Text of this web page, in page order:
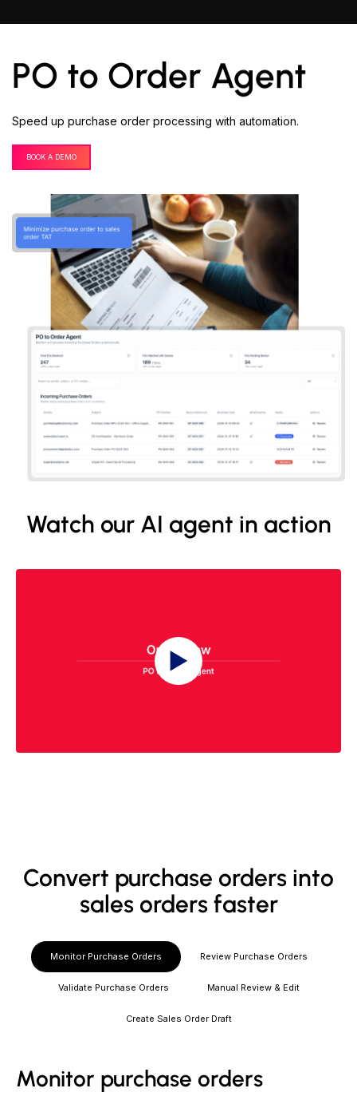
PO to Order Agent
Speed up purchase order processing with automation.
BOOK A DEMO
Watch our AI agent in action
▶
Convert purchase orders into
sales orders faster
Monitor Purchase Orders Review Purchase Orders
Validate Purchase Orders Manual Review & Edit
Create Sales Order Draft
Monitor purchase orders